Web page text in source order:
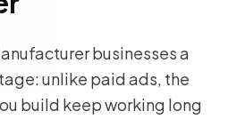
businesses a
unlike paid ads, the
build keep working long